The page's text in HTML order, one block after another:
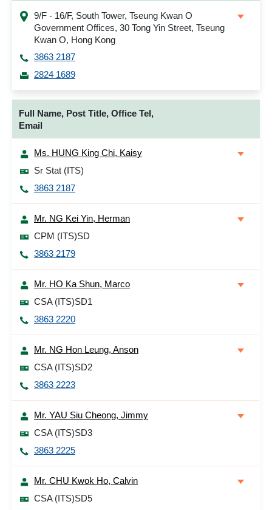
9/F - 16/F, South Tower, Tseung Kwan O
Government Offices, 30 Tong Yin Street, Tseung
Kwan O, Hong Kong
3863 2187
2824 1689
Full Name, Post Title, Office Tel,
Email
Ms. HUNG King Chi, Kaisy
Sr Stat (ITS)
3863 2187
Mr. NG Kei Yin, Herman
CPM (ITS)SD
3863 2179
Mr. HO Ka Shun, Marco
CSA (ITS)SD1
3863 2220
Mr. NG Hon Leung, Anson
CSA (ITS)SD2
3863 2223
Mr. YAU Siu Cheong, Jimmy
CSA (ITS)SD3
3863 2225
Mr. CHU Kwok Ho, Calvin
CSA (ITS)SD5